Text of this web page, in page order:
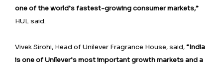
one of the world’s fastest-growing consumer markets,”
HUL said.
Vivek Sirohi, Head of Unilever Fragrance House, said,“India
is one of Unilever’s most important growth markets and a